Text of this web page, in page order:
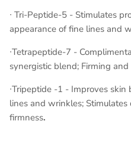
∙ Tri-Peptide-5 - Stimulates
appearance of fine lines and
∙Tetrapeptide-7 -
synergistic blend; Firming and
∙Tripeptide -1 - Improves
lines and wrinkles;
firmness.